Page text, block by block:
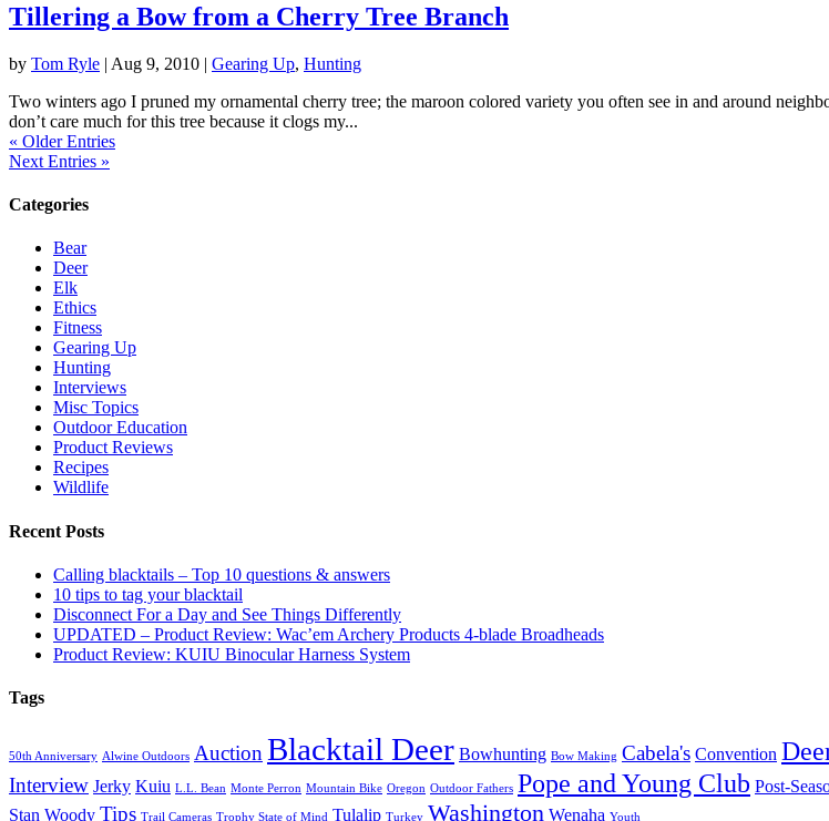
Tillering a Bow from a Cherry Tree Branch
by Tom Ryle | Aug 9, 2010 | Gearing Up, Hunting
Two winters ago I pruned my ornamental cherry tree; the maroon colored variety you often see in and around
don’t care much for this tree because it clogs my...
« Older Entries
Next Entries »
Categories
Bear
Deer
Elk
Ethics
Fitness
Gearing Up
Hunting
Interviews
Misc Topics
Outdoor Education
Product Reviews
Recipes
Wildlife
Recent Posts
Calling blacktails – Top 10 questions & answers
10 tips to tag your blacktail
Disconnect For a Day and See Things Differently
UPDATED – Product Review: Wac’em Archery Products 4-blade Broadheads
Product Review: KUIU Binocular Harness System
Tags
50th Anniversary Alwine Outdoors AuctionBlacktail Deer Bowhunting Bow Making Cabela's Convention
Interview Jerky Kuiu L.L. Bean Monte Perron Mountain Bike Oregon Outdoor Fathers Pope and Young Club Post-
Stan Woody Tips Trail Cameras Trophy State of Mind Tulalip Turkey Washington Wenaha Youth